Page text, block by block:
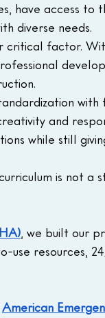
have access
diverse needs.
critical factor.
and
while still
is not
, we built our
use resources,
American